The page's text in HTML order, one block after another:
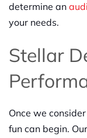
determine an
your needs.
Stellar
Once we
fun can begin.